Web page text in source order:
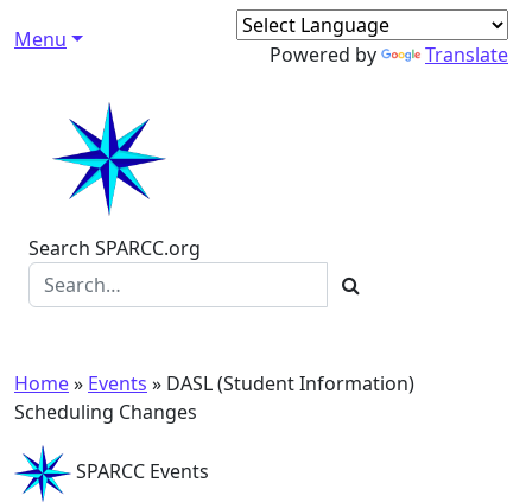
Main Navigation
Menu
Powered by Translate
Search SPARCC.org
Home» Events » DASL (Student Information)
Scheduling Changes
SPARCC Events